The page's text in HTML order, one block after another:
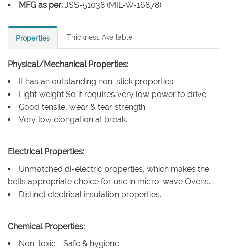
MFG as per: JSS-51038 (MIL-W-16878)
Properties Thickness Available
Physical/Mechanical Properties:
It has an outstanding non-stick properties.
Light weight So it requires very low power to drive.
Good tensile, wear & tear strength.
Very low elongation at break.
Electrical Properties:
Unmatched di-electric properties, which makes the
belts appropriate choice for use in micro-wave Ovens.
Distinct electrical insulation properties.
Chemical Properties:
Non-toxic - Safe & hygiene.